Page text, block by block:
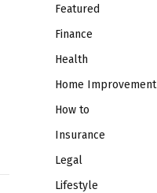
Featured
Finance
Health
Home Improvement
How to
Insurance
Legal
Lifestyle